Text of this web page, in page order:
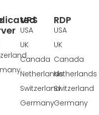
RDP
USA
UK
Canada
Netherlands
Switzerland
Germany
VPS
USA
UK
Canada
Netherlands
Switzerland
Germany